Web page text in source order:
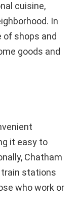
cuisine,
In
of shops and
goods and
it easy to
Chatham
train stations
who work or